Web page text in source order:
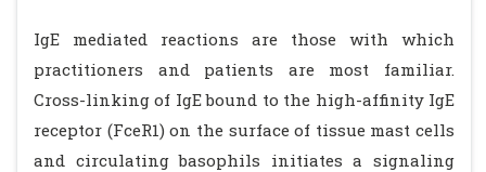
IgE mediated reactions are those with which
practitioners and patients are most familiar.
Cross-linking of IgE bound to the high-affinity IgE
receptor (FceR1) on the surface of tissue mast cells
and circulating basophils initiates a signaling